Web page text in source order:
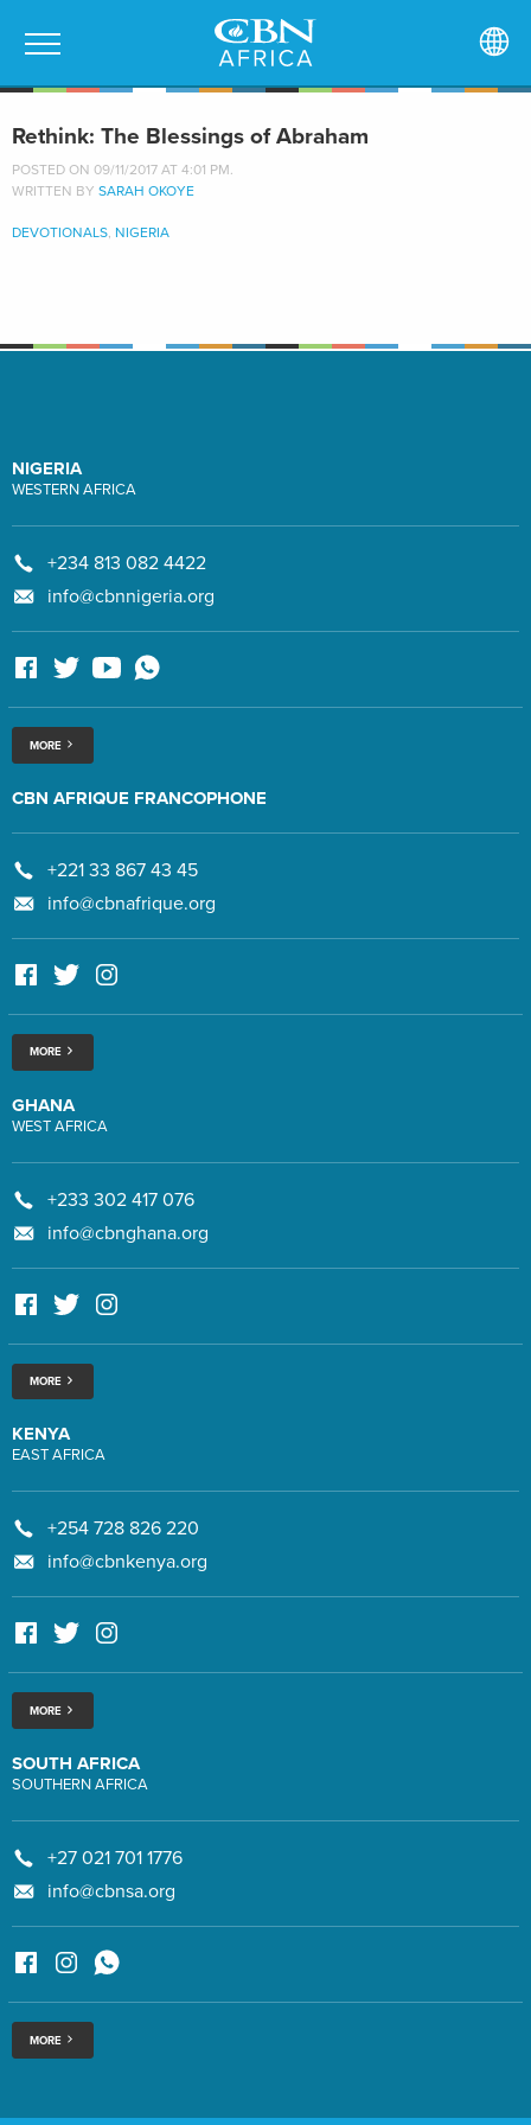
Rethink: The Blessings of Abraham
POSTED ON 09/11/2017 AT 4:01 PM.
WRITTEN BY SARAH OKOYE
DEVOTIONALS, NIGERIA
NIGERIA
WESTERN AFRICA
+234 813 082 4422
info@cbnnigeria.org
MORE
CBN AFRIQUE FRANCOPHONE
+221 33 867 43 45
info@cbnafrique.org
MORE
GHANA
WEST AFRICA
+233 302 417 076
info@cbnghana.org
MORE
KENYA
EAST AFRICA
+254 728 826 220
info@cbnkenya.org
MORE
SOUTH AFRICA
SOUTHERN AFRICA
+27 021 701 1776
info@cbnsa.org
MORE